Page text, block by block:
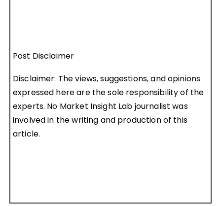
Post Disclaimer
Disclaimer: The views, suggestions, and opinions
expressed here are the sole responsibility of the
experts. No Market Insight Lab journalist was
involved in the writing and production of this
article.